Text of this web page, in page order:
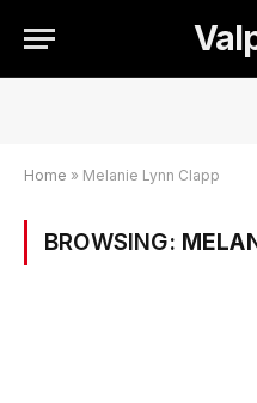
Home » Melanie Lynn Clapp
BROWSING: